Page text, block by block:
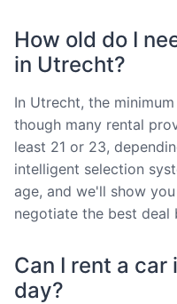
How old do I
in Utrecht?
In Utrecht, the
though many rental
least 21 or 23,
intelligent selection
age, and we'll show
negotiate the best deal
Can I rent a
day?